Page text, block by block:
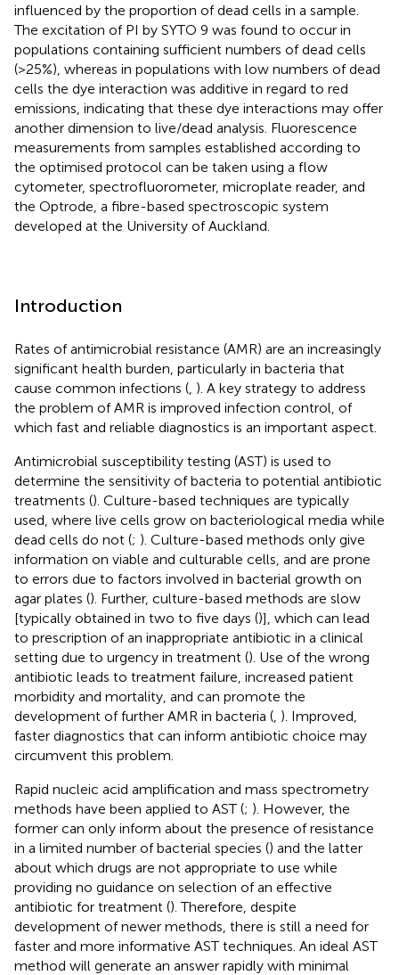
influenced by the proportion of dead cells in a sample.
The excitation of PI by SYTO 9 was found to occur in
populations containing sufficient numbers of dead cells
(>25%), whereas in populations with low numbers of dead
cells the dye interaction was additive in regard to red
emissions, indicating that these dye interactions may offer
another dimension to live/dead analysis. Fluorescence
measurements from samples established according to
the optimised protocol can be taken using a flow
cytometer, spectrofluorometer, microplate reader, and
the Optrode, a fibre-based spectroscopic system
developed at the University of Auckland.
Introduction
Rates of antimicrobial resistance (AMR) are an increasingly
significant health burden, particularly in bacteria that
cause common infections ( ). A key strategy to address
the problem of AMR is improved infection control, of
which fast and reliable diagnostics is an important aspect.
Antimicrobial susceptibility testing (AST) is used to
determine the sensitivity of bacteria to potential antibiotic
treatments (). Culture-based techniques are typically
used, where live cells grow on bacteriological media while
dead cells do not (; ). Culture-based methods only give
information on viable and culturable cells, and are prone
to errors due to factors involved in bacterial growth on
agar plates (). Further, culture-based methods are slow
[typically obtained in two to five days ()], which can lead
to prescription of an inappropriate antibiotic in a clinical
setting due to urgency in treatment (). Use of the wrong
antibiotic leads to treatment failure, increased patient
morbidity and mortality, and can promote the
development of further AMR in bacteria ( ). Improved,
faster diagnostics that can inform antibiotic choice may
circumvent this problem.
Rapid nucleic acid amplification and mass spectrometry
methods have been applied to AST (; ). However, the
former can only inform about the presence of resistance
in a limited number of bacterial species () and the latter
about which drugs are not appropriate to use while
providing no guidance on selection of an effective
antibiotic for treatment (). Therefore, despite
development of newer methods, there is still a need for
faster and more informative AST techniques. An ideal AST
method will generate an answer rapidly with minimal